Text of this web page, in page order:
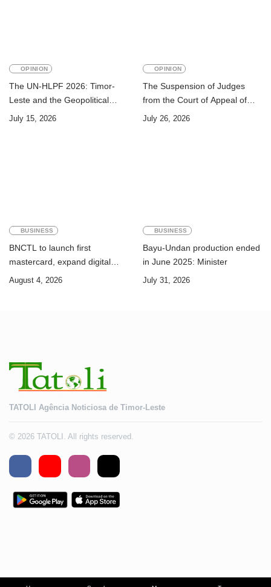
OPINION
The UN-HLPF 2026: Timor-
Leste and the Geopolitical
Challenge of Achieving the
July 15, 2026
OPINION
The Suspension of Judges
from the Court of Appeal of
Timor-Leste: A Legal and
July 26, 2026
BUSINESS
BNCTL to launch first
mastercard, expand digital
banking services
August 4, 2026
BUSINESS
Bayu-Undan production ended
in June 2025: Minister
July 31, 2026
TATOLI Agência Noticiosa de Timor-Leste
© 2026 TATOLI. All rights reserved.